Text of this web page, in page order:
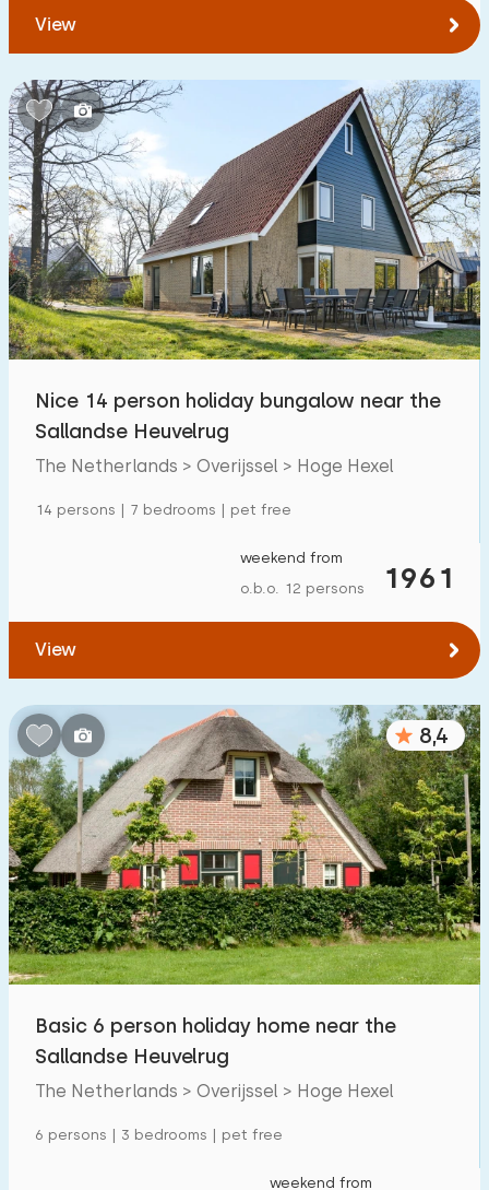
2
Assistive tools 7
View
Nice 14 person holiday bungalow near the
Sallandse Heuvelrug
The Netherlands > Overijssel > Hoge Hexel
14 persons | 7 bedrooms | pet free
1961
weekend from
o.b.o. 12 persons
View
8,4
Basic 6 person holiday home near the
Sallandse Heuvelrug
The Netherlands > Overijssel > Hoge Hexel
6 persons | 3 bedrooms | pet free
weekend from